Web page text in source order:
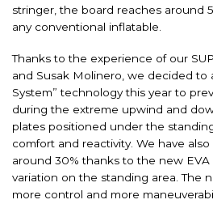
stringer, the board reaches around
any conventional inflatable.
Thanks to the experience of our
and Susak Molinero, we decided to
System” technology this year to
during the extreme upwind and
plates positioned under the
comfort and reactivity. We have
around 30% thanks to the new
variation on the standing area. The
more control and more